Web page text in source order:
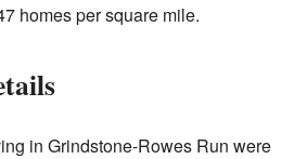
homes per square mile.
in Grindstone-Rowes Run were